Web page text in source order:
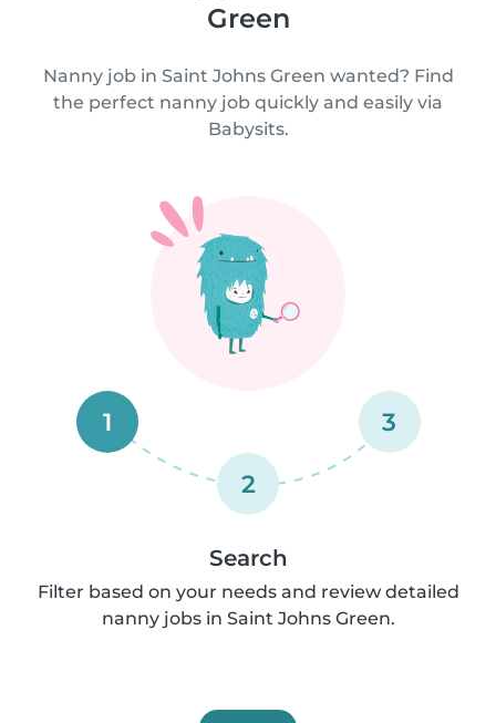
Green
Nanny job in Saint Johns Green wanted? Find
the perfect nanny job quickly and easily via
Babysits.
1
2
3
Search
Filter based on your needs and review detailed
nanny jobs in Saint Johns Green.